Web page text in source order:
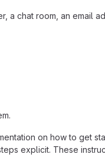
a chat room, an email
on how to get
explicit. These